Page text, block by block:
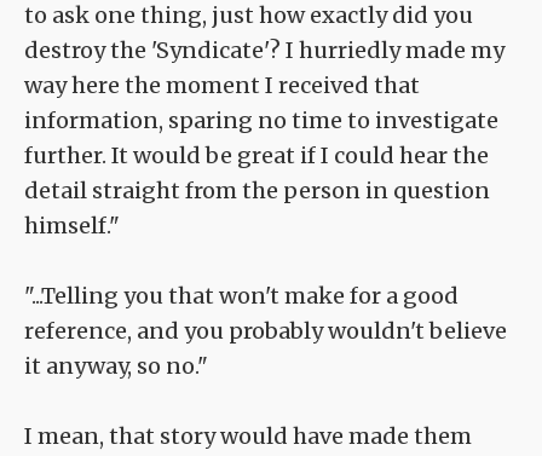
to ask one thing, just how exactly did you
destroy the 'Syndicate'? I hurriedly made my
way here the moment I received that
information, sparing no time to investigate
further. It would be great if I could hear the
detail straight from the person in question
himself."
"...Telling you that won't make for a good
reference, and you probably wouldn't believe
it anyway, so no."
I mean, that story would have made them